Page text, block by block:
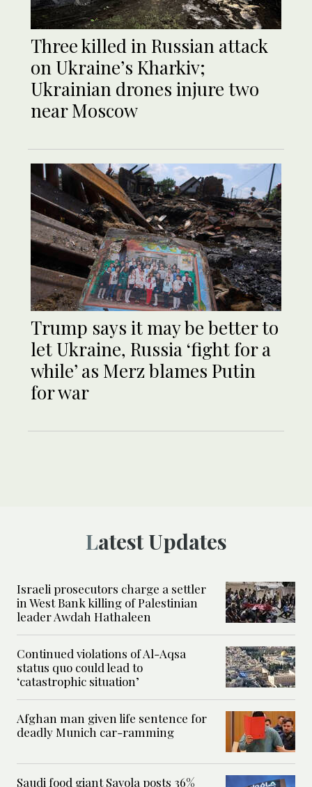
Three killed in Russian attack
on Ukraine’s Kharkiv;
Ukrainian drones injure two
near Moscow
Trump says it may be better to
let Ukraine, Russia ‘fight for a
while’ as Merz blames Putin
for war
Latest Updates
Israeli prosecutors charge a settler
in West Bank killing of Palestinian
leader Awdah Hathaleen
Continued violations of Al-Aqsa
status quo could lead to
‘catastrophic situation’
Afghan man given life sentence for
deadly Munich car-ramming
Saudi food giant Savola posts 36%